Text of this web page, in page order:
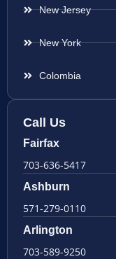
New Jersey
New York
Colombia
Call Us
Fairfax
703-636-5417
Ashburn
571-279-0110
Arlington
703-589-9250